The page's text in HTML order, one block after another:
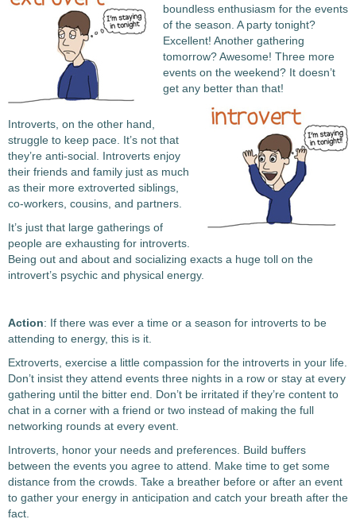
boundless enthusiasm for the events
of the season. A party tonight?
Excellent! Another gathering
tomorrow? Awesome! Three more
events on the weekend? It doesn’t
get any better than that!
Introverts, on the other hand,
struggle to keep pace. It’s not that
they’re anti-social. Introverts enjoy
their friends and family just as much
as their more extroverted siblings,
co-workers, cousins, and partners.
It’s just that large gatherings of
people are exhausting for introverts.
Being out and about and socializing exacts a huge toll on the
introvert’s psychic and physical energy.
Action: If there was ever a time or a season for introverts to be
attending to energy, this is it.
Extroverts, exercise a little compassion for the introverts in your life.
Don’t insist they attend events three nights in a row or stay at every
gathering until the bitter end. Don’t be irritated if they’re content to
chat in a corner with a friend or two instead of making the full
networking rounds at every event.
Introverts, honor your needs and preferences. Build buffers
between the events you agree to attend. Make time to get some
distance from the crowds. Take a breather before or after an event
to gather your energy in anticipation and catch your breath after the
fact.